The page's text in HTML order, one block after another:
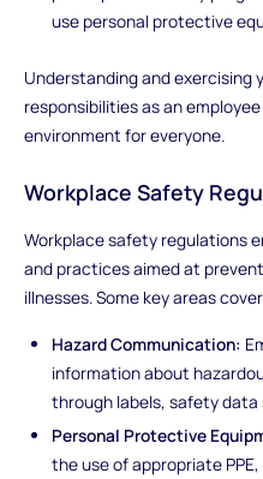
use personal protective
Understanding and exercising
responsibilities as an
environment for everyone.
Workplace Safety
Workplace safety regulations
and practices aimed at
illnesses. Some key areas
Hazard Communication:
information about
through labels, safety
Personal Protective
the use of appropriate